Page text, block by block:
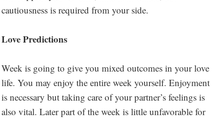
cautiousness is required from your side.
Love Predictions
Week is going to give you mixed outcomes in your love
life. You may enjoy the entire week yourself. Enjoyment
is necessary but taking care of your partner’s feelings is
also vital. Later part of the week is little unfavorable for